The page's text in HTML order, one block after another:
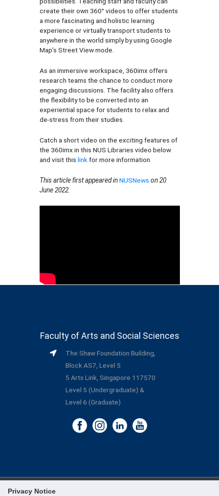
Privacy Notice
create their own 360° videos to offer students
a more fascinating and holistic learning
experience or virtually transport students to
anywhere in the world simply by using Google
Map’s Street View mode.
As an immersive workspace, 360imx offers
research teams the chance to conduct more
engaging discussions. The facility also offers
the flexibility to be converted into an
experiential space for students to relax and
de-stress from their studies.
Catch a short video on the exciting features of
the 360imx in this NUS Libraries video below
and visit this linkfor more information.
This article first appeared in NUSNews on 20
June 2022.
Faculty of Arts and Social Sciences
The Shaw Foundation Building,
Block AS7, Level 5
5 Arts Link, Singapore 117570
Level 5 (Undergraduate) &
Level 6 (Graduate)